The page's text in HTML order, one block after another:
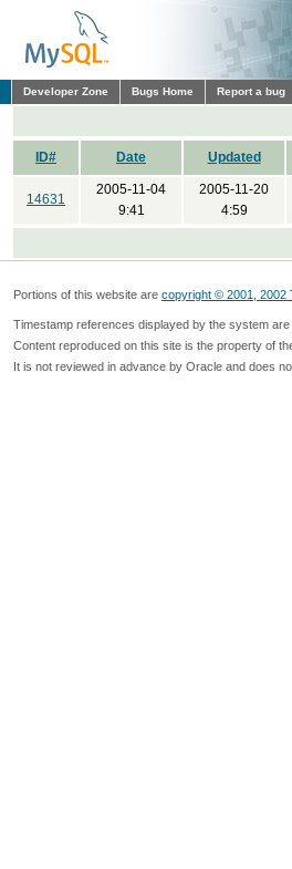
Developer Zone Bugs Home Report a bug
ID# Date Updated
14631
2005-11-04
9:41
2005-11-20
4:59
Portions of this website are copyright © 2001, 2002
Timestamp references displayed by the system are
Content reproduced on this site is the property of
It is not reviewed in advance by Oracle and does